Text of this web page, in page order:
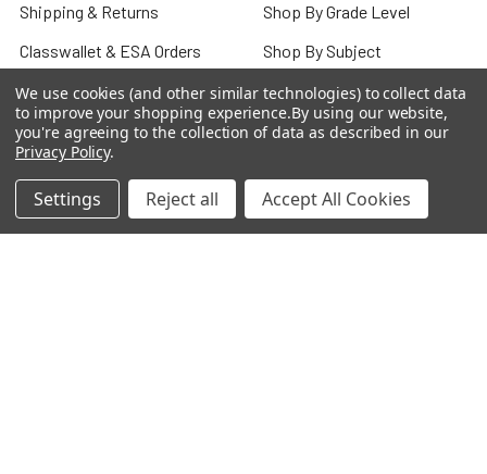
Shipping & Returns
Classwallet & ESA Orders
School Purchase Orders
Rewards Program
Affiliate Program
We Buy Books
Shop By Grade Level
Shop By Subject
Shop By Curriculum
E-Books
Bulk/Wholesale
We use cookies (and other similar technologies) to collect data
to improve your shopping experience.By using our website,
you're agreeing to the collection of data as described in our
Privacy Policy.
Settings Reject all Accept All Cookies